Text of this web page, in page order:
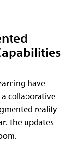
have
collaborative
reality
The updates